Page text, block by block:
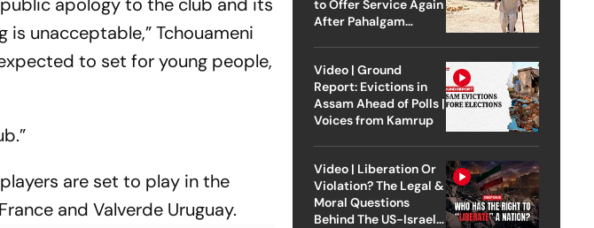
unacceptable,” Tchouameni
to set for young people,
are set to play in the
and Valverde Uruguay.
to Offer Service Again
After Pahalgam
Video | Ground
Report: Evictions in
Assam Ahead of Polls |
Voices from Kamrup
Video | Liberation Or
Violation? The Legal &
Moral Questions
Behind The US-Israel